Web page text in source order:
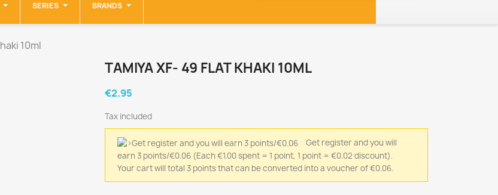
SERIES BRANDS
10ml
TAMIYA XF- 49 FLAT KHAKI 10ML
€2.95
Tax included
Get register and you will
earn 3 points/€0.06 (Each €1.00 spent = 1 point, 1 point = €0.02 discount).
Your cart will total 3 points that can be converted into a voucher of €0.06.